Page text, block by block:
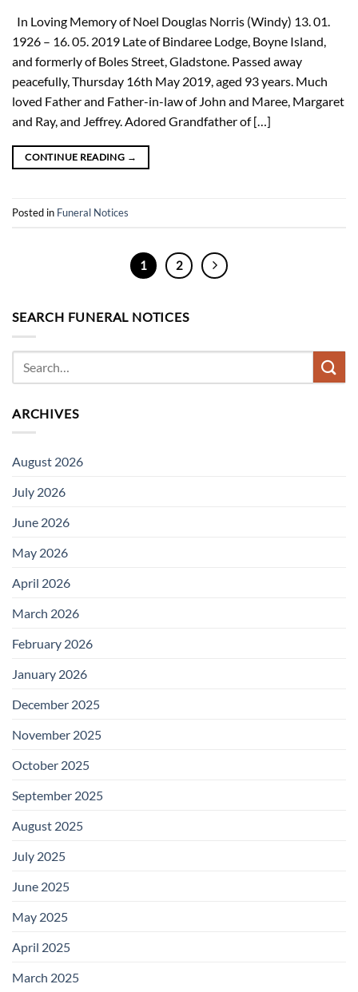
In Loving Memory of Noel Douglas Norris (Windy) 13. 01.
1926 – 16. 05. 2019 Late of Bindaree Lodge, Boyne Island,
and formerly of Boles Street, Gladstone. Passed away
peacefully, Thursday 16th May 2019, aged 93 years. Much
loved Father and Father-in-law of John and Maree, Margaret
and Ray, and Jeffrey. Adored Grandfather of […]
CONTINUE READING →
Posted in Funeral Notices
1 2
SEARCH FUNERAL NOTICES
ARCHIVES
August 2026
July 2026
June 2026
May 2026
April 2026
March 2026
February 2026
January 2026
December 2025
November 2025
October 2025
September 2025
August 2025
July 2025
June 2025
May 2025
April 2025
March 2025